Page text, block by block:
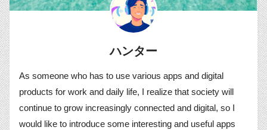
ハンター
As someone who has to use various apps and digital
products for work and daily life, I realize that society will
continue to grow increasingly connected and digital, so I
would like to introduce some interesting and useful apps